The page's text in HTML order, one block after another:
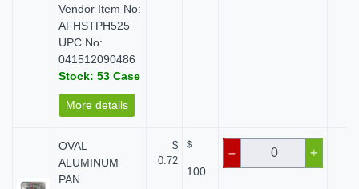
Vendor Item No:
AFHSTPH525
UPC No:
041512090486
Stock: 53 Case
More details
OVAL
ALUMINUM
PAN
$
0.72
$
100
– +